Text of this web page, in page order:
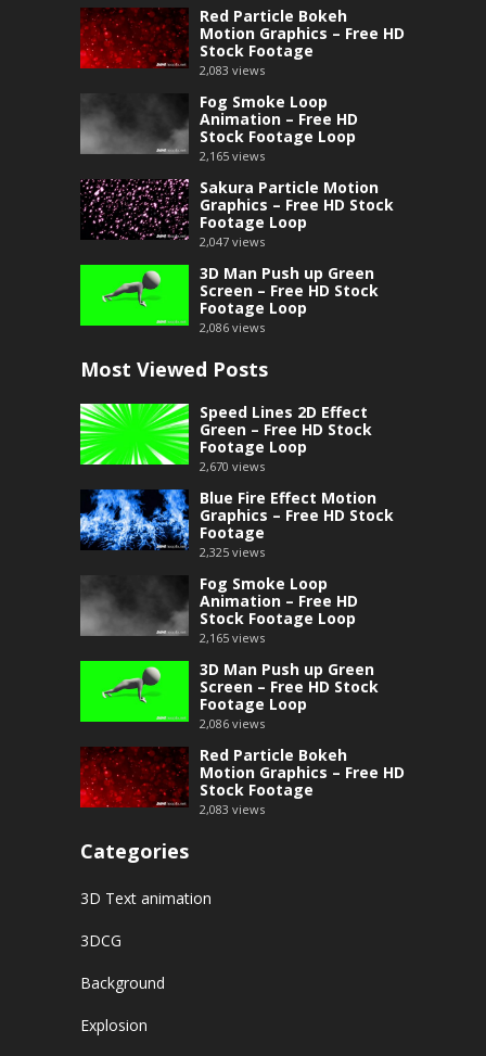
Red Particle Bokeh
Motion Graphics – Free HD
Stock Footage
2,083 views
Fog Smoke Loop
Animation – Free HD
Stock Footage Loop
2,165 views
Sakura Particle Motion
Graphics – Free HD Stock
Footage Loop
2,047 views
3D Man Push up Green
Screen – Free HD Stock
Footage Loop
2,086 views
Most Viewed Posts
Speed Lines 2D Effect
Green – Free HD Stock
Footage Loop
2,670 views
Blue Fire Effect Motion
Graphics – Free HD Stock
Footage
2,325 views
Fog Smoke Loop
Animation – Free HD
Stock Footage Loop
2,165 views
3D Man Push up Green
Screen – Free HD Stock
Footage Loop
2,086 views
Red Particle Bokeh
Motion Graphics – Free HD
Stock Footage
2,083 views
Categories
3D Text animation
3DCG
Background
Explosion